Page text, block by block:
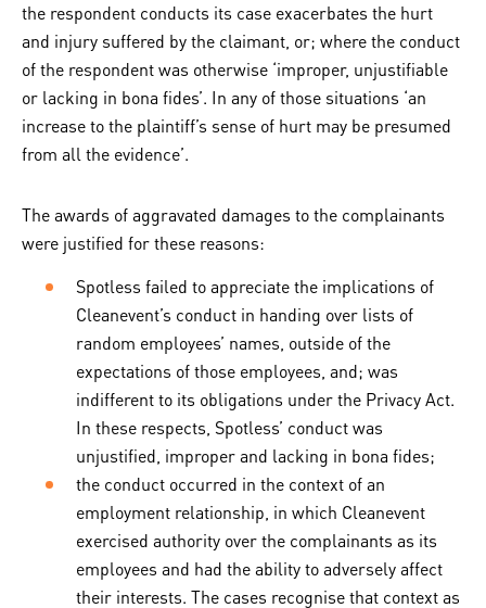
the respondent conducts its case exacerbates the hurt
and injury suffered by the claimant, or; where the conduct
of the respondent was otherwise ‘improper, unjustifiable
or lacking in bona fides’. In any of those situations ‘an
increase to the plaintiff’s sense of hurt may be presumed
from all the evidence’.
The awards of aggravated damages to the complainants
were justified for these reasons:
Spotless failed to appreciate the implications of
Cleanevent’s conduct in handing over lists of
random employees’ names, outside of the
expectations of those employees, and; was
indifferent to its obligations under the Privacy Act.
In these respects, Spotless’ conduct was
unjustified, improper and lacking in bona fides;
the conduct occurred in the context of an
employment relationship, in which Cleanevent
exercised authority over the complainants as its
employees and had the ability to adversely affect
their interests. The cases recognise that context as